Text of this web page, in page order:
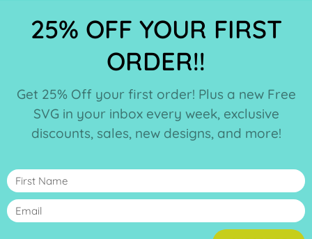
25% OFF YOUR FIRST
ORDER!!
Get 25% Off your first order! Plus a new Free
SVG in your inbox every week, exclusive
discounts, sales, new designs, and more!